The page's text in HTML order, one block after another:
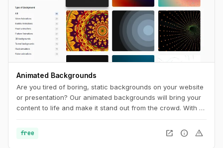
Animated Backgrounds
Are you tired of boring, static backgrounds on your website
or presentation? Our animated backgrounds will bring your
content to life and make it stand out from the crowd. With a
the perfect background to match your brand and message.
free open_in_new info warning